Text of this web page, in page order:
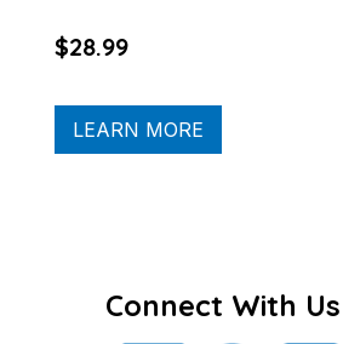
$28.99
LEARN MORE
Connect With